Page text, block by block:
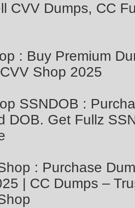
CVV Dumps, CC
: Buy Premium
Shop 2025
SSNDOB :
DOB. Get Fullz
: Purchase
| CC Dumps –